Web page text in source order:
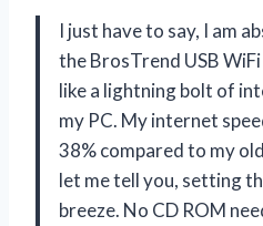
I just have to say, I am
the BrosTrend USB
like a lightning bolt of
my PC. My internet
38% compared to my
let me tell you, setting
breeze. No CD ROM